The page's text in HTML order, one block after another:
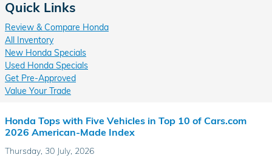
Quick Links
Review & Compare Honda
All Inventory
New Honda Specials
Used Honda Specials
Get Pre-Approved
Value Your Trade
Honda Tops with Five Vehicles in Top 10 of Cars.com
2026 American-Made Index
Thursday, 30 July, 2026